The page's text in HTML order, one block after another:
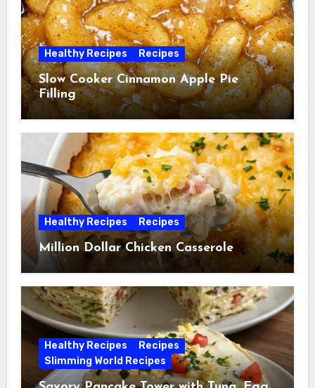
Healthy Recipes Recipes
Slow Cooker Cinnamon Apple Pie
Filling
Healthy Recipes Recipes
Million Dollar Chicken Casserole
Healthy Recipes
Recipes
Slimming World Recipes